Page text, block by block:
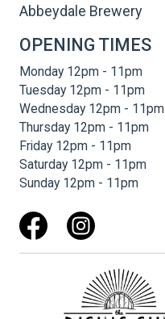
Abbeydale Brewery
OPENING TIMES
Monday 12pm - 11pm
Tuesday 12pm - 11pm
Wednesday 12pm - 11pm
Thursday 12pm - 11pm
Friday 12pm - 11pm
Saturday 12pm - 11pm
Sunday 12pm - 11pm